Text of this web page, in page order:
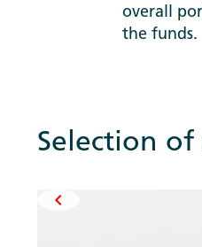
overall
the funds.
Selection of